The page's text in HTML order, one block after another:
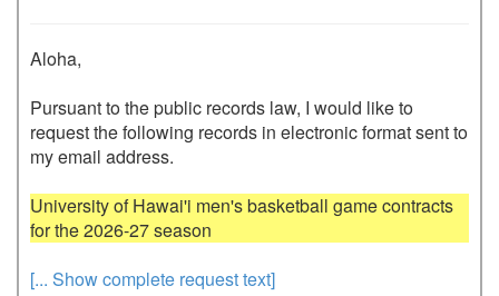
Aloha,
Pursuant to the public records law, I would like to
request the following records in electronic format sent to
my email address.
University of Hawai'i men's basketball game contracts
[... Show complete request text]